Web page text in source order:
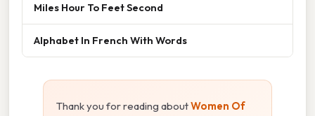
Miles Hour To Feet Second
Alphabet In French With Words
Thank you for reading aboutWomen Of